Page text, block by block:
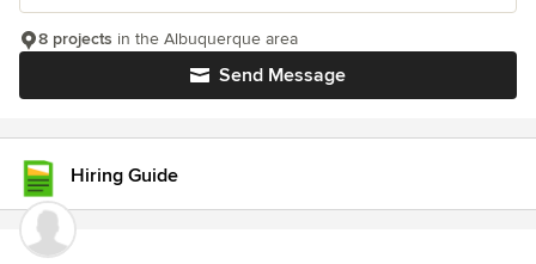
Send Message
8 projects in the Albuquerque area
Hiring Guide